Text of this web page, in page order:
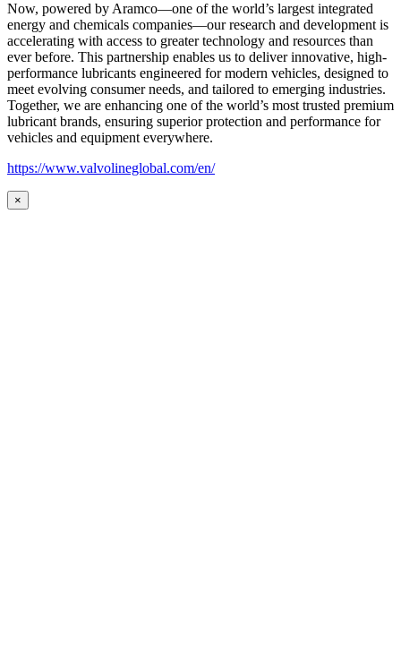
Now, powered by Aramco—one of the world’s largest integrated
energy and chemicals companies—our research and development is
accelerating with access to greater technology and resources than
ever before. This partnership enables us to deliver innovative, high-
performance lubricants engineered for modern vehicles, designed to
meet evolving consumer needs, and tailored to emerging industries.
Together, we are enhancing one of the world’s most trusted premium
lubricant brands, ensuring superior protection and performance for
vehicles and equipment everywhere.
https://www.valvolineglobal.com/en/
×